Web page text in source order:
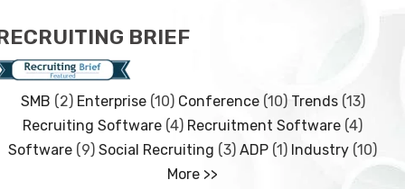
BRIEF
SMB (2) Enterprise(10) Conference(10) Trends(13)
Recruiting Software (4) Recruitment Software (4)
Software (9)Social Recruiting (3)ADP (1) Industry (10)
More >>